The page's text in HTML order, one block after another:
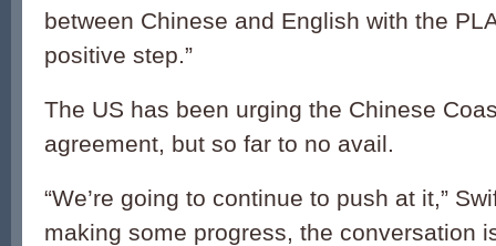
between Chinese and English with the
positive step.”
The US has been urging the Chinese
agreement, but so far to no avail.
“We’re going to continue to push at it,”
making some progress, the conversation